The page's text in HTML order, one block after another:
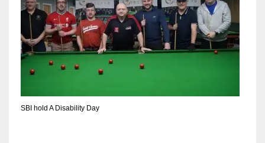
SBI hold A Disability Day